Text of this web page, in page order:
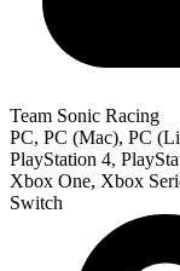
Team Sonic Racing
PC, PC (Mac), PC
PlayStation 4,
Xbox One, Xbox
Switch